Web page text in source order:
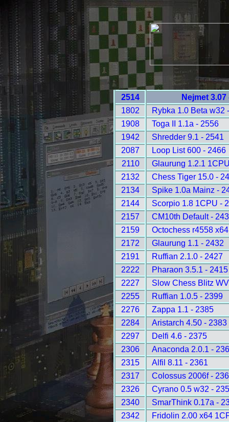
2514
Nejmet 3.07
1802
Rybka 1.0 Beta w32
1908
Toga II 1.1a - 2556
1942
Shredder 9.1 - 2541
2087
Loop List 600 - 2466
2110
Glaurung 1.2.1
2132
Chess Tiger 15.0 -
2134
Spike 1.0a Mainz -
2144
Scorpio 1.8 1CPU -
2157
CM10th Default -
2159
Octochess r4558
2172
Glaurung 1.1 - 2432
2191
Ruffian 2.1.0 - 2427
2222
Pharaon 3.5.1 - 2415
2227
Slow Chess Blitz
2255
Ruffian 1.0.5 - 2399
2276
Zappa 1.1 - 2385
2284
Aristarch 4.50 - 2383
2297
Delfi 4.6 - 2375
2306
Anaconda 2.0.1 -
2315
Alfil 8.11 - 2361
2317
Colossus 2006f -
2326
Cyrano 0.5 w32 -
2340
SmarThink 0.17a -
2342
Fridolin 2.00 x64